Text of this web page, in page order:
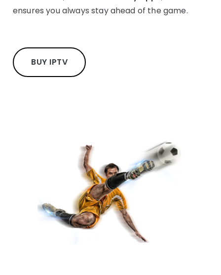
ensures you always stay ahead of the game.
BUY IPTV